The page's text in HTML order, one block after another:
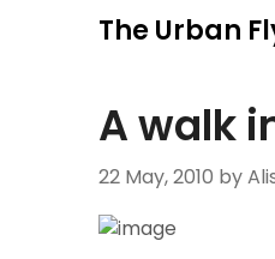
The Urban
A walk
22 May, 2010 by